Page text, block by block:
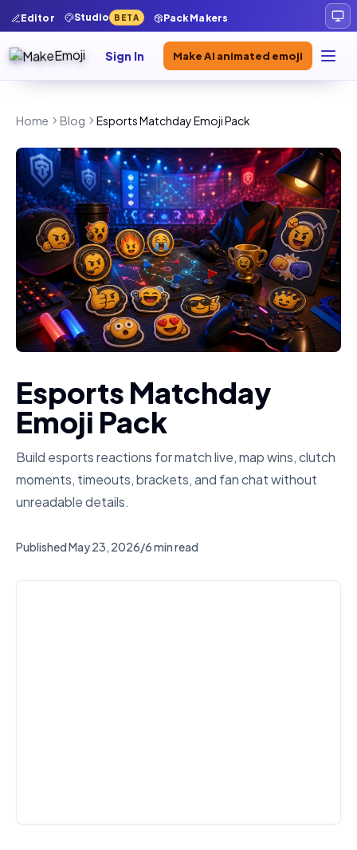
Editor Studio BETA Pack Makers
Sign In Make AI animated emoji
Home Blog Esports Matchday Emoji Pack
Esports Matchday
Emoji Pack
Build esports reactions for match live, map wins, clutch
moments, timeouts, brackets, and fan chat without
unreadable details.
PublishedMay 23, 2026/6 min read